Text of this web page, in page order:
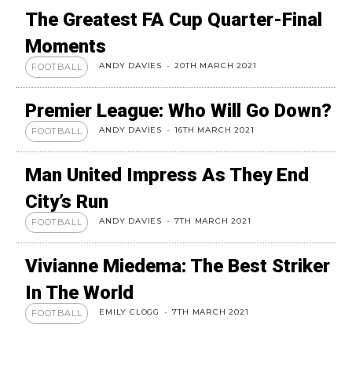
The Greatest FA Cup Quarter-Final
Moments
FOOTBALL ANDY DAVIES - 20TH MARCH 2021
Premier League: Who Will Go Down?
FOOTBALL ANDY DAVIES - 16TH MARCH 2021
Man United Impress As They End
City’s Run
FOOTBALL ANDY DAVIES - 7TH MARCH 2021
Vivianne Miedema: The Best Striker
In The World
FOOTBALL EMILY CLOGG - 7TH MARCH 2021